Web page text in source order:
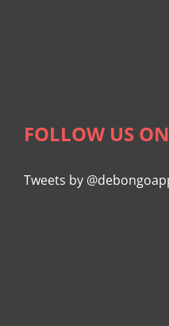
FOLLOW US
Tweets by